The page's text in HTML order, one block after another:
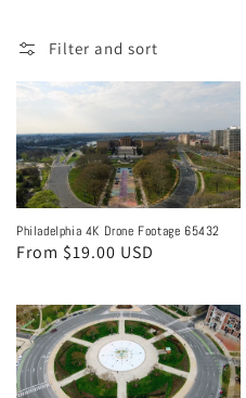
Filter and sort
Philadelphia 4K Drone Footage 65432
Regular
From $19.00 USD